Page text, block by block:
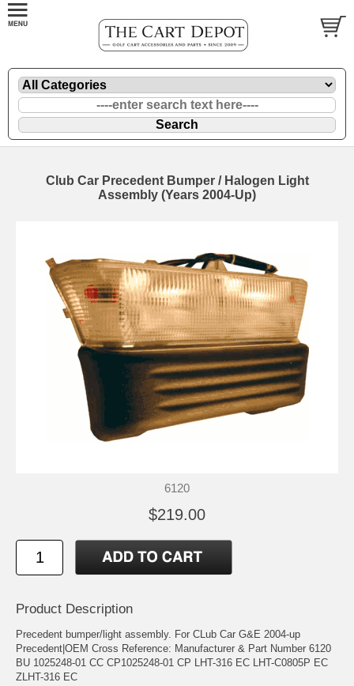
Club Car Precedent Bumper / Halogen Light
Assembly (Years 2004-Up)
6120
$219.00
Product Description
Precedent bumper/light assembly. For CLub Car G&E 2004-up
Precedent|OEM Cross Reference: Manufacturer & Part Number 6120
BU 1025248-01 CC CP1025248-01 CP LHT-316 EC LHT-C0805P EC
ZLHT-316 EC